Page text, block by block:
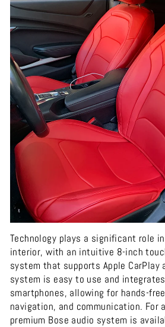
Technology plays a significant role
interior, with an intuitive 8-inch
system that supports Apple CarPlay
system is easy to use and
smartphones, allowing for hands-
navigation, and communication. For
premium Bose audio system is